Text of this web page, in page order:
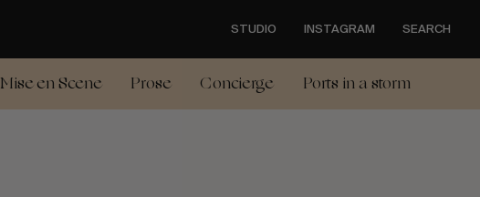
STUDIO INSTAGRAM SEARCH
Mise en Scene Prose Concierge Ports in a storm